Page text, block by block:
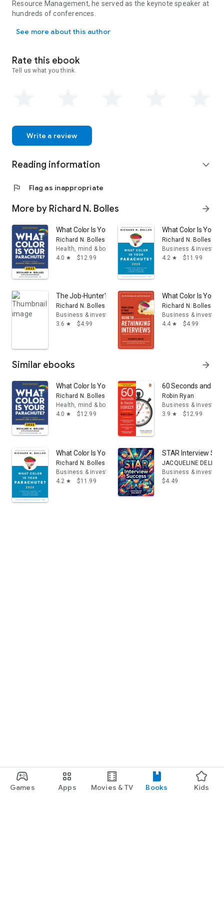
Games Apps Movies & TV Books Kids
most meaningful to them.
Resource Management, he served as the keynote speaker at
hundreds of conferences.
See more about this author
Rate this ebook
Tell us what you think.
Write a review
Reading information expand_more
flag Flag as inappropriate
More by Richard N. Bolles arrow_forward
What Color Is Your Parachute? 2022: Your Guide to a
Richard N. Bolles
Health, mind & body
4.0 star $12.99
What Color Is Your
Richard N. Bolles
Business & investing
4.2 star $11.99
The Job-Hunter's Survival Guide: How to Find Hope
Richard N. Bolles
Business & investing
3.6 star $4.99
What Color Is Your
Richard N. Bolles
Business & investing
4.4 star $4.99
Similar ebooks arrow_forward
What Color Is Your Parachute? 2022: Your Guide to a
Richard N. Bolles
Health, mind & body
4.0 star $12.99
60 Seconds and
Robin Ryan
Business & investing
3.9 star $12.99
What Color Is Your Parachute? 2020: A Practical
Richard N. Bolles
Business & investing
4.2 star $11.99
STAR Interview
JACQUELINE
Business & investing
$4.49